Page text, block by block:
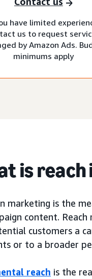
have limited
us to request
by Amazon Ads.
minimums apply
is
marketing is the
content. Reach
customers a
or to a broader
reach is the